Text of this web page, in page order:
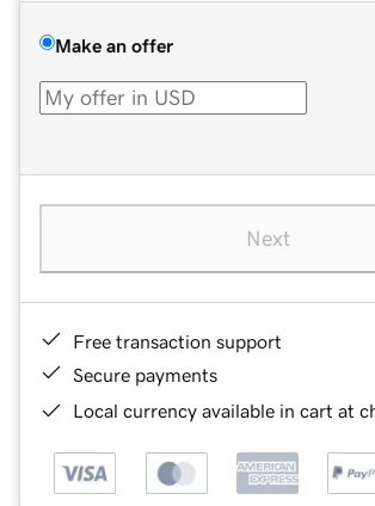
Make an offer
Next
Free transaction support
Secure payments
Local currency available in cart at